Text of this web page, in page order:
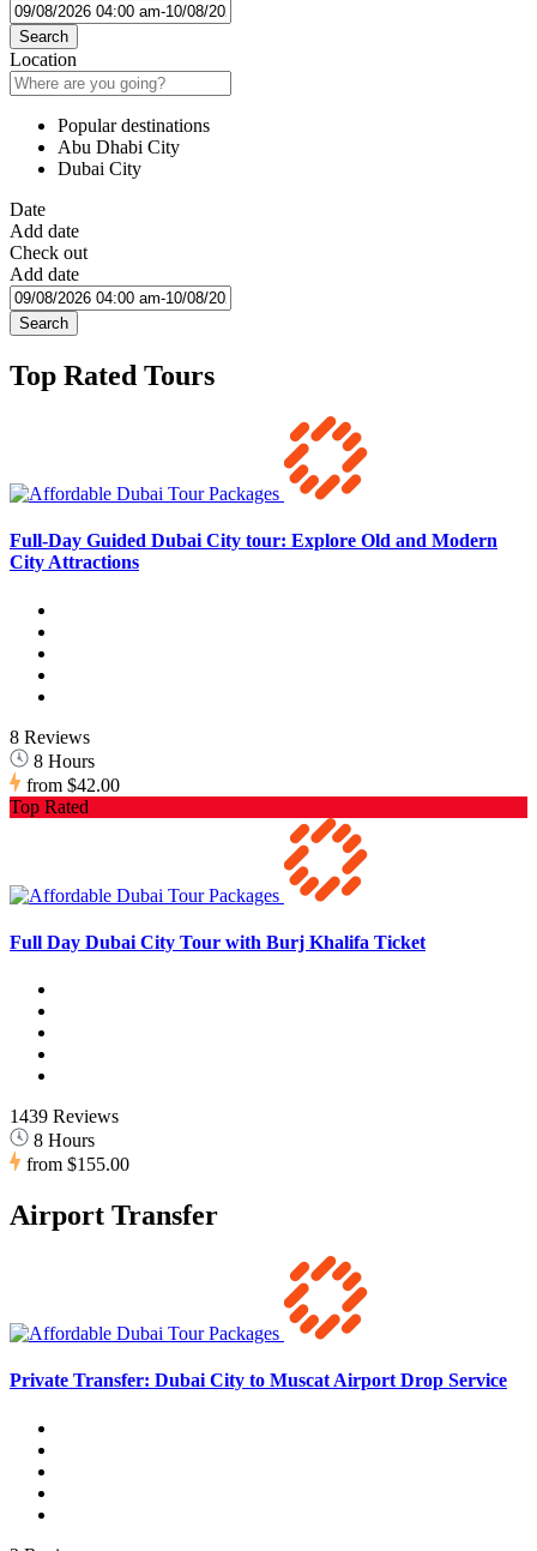
Search
Location
Popular destinations
Abu Dhabi City
Dubai City
Date
Add date
Check out
Add date
Search
Top Rated Tours
Full-Day Guided Dubai City tour: Explore Old and Modern
City Attractions
8 Reviews
8 Hours
from $42.00
Top Rated
Full Day Dubai City Tour with Burj Khalifa Ticket
1439 Reviews
8 Hours
from $155.00
Airport Transfer
Private Transfer: Dubai City to Muscat Airport Drop Service